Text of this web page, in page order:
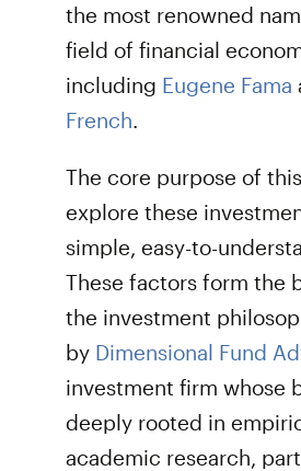
the most renowned
field of financial
including Eugene Fama
French
The core purpose of
explore these
simple, easy-to-
These factors form the
the investment
by Dimensional Fund
investment firm whose
deeply rooted in
academic research,